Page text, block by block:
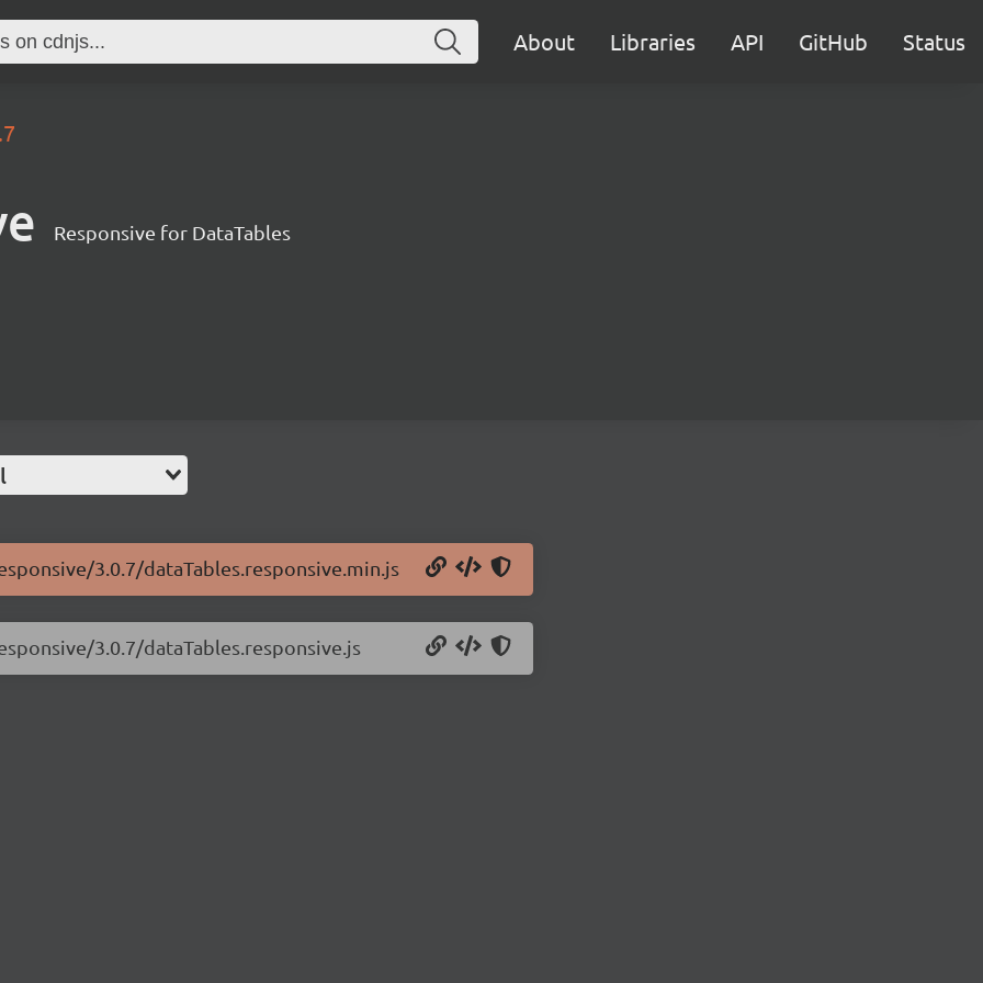
About Libraries API GitHub Status
Responsive for DataTables
3.0.7/dataTables.responsive.min.js
3.0.7/dataTables.responsive.js